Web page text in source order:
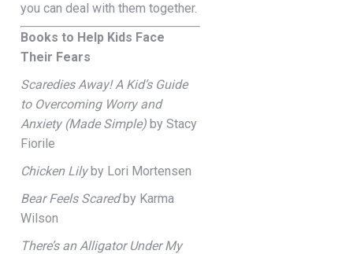
you can deal with them together.
Books to Help Kids Face
Their Fears
Scaredies Away! A Kid’s Guide
to Overcoming Worry and
Anxiety (Made Simple) by Stacy
Fiorile
Chicken Lilyby Lori Mortensen
Bear Feels Scaredby Karma
Wilson
There’s an Alligator Under My